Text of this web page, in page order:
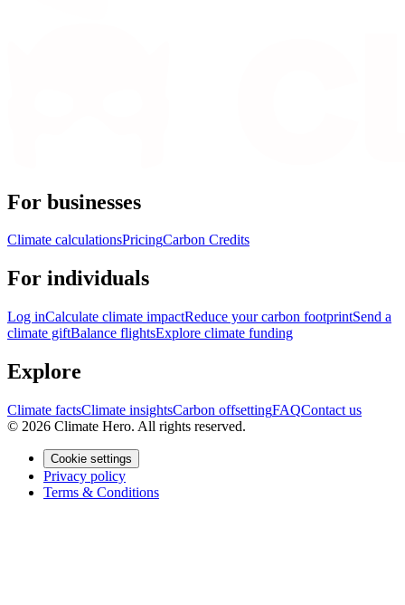
For businesses
Climate calculationsPricingCarbon Credits
For individuals
Log inCalculate climate impactReduce your carbon footprintSend a
climate giftBalance flightsExplore climate funding
Explore
Climate factsClimate insightsCarbon offsettingFAQContact us
© 2026 Climate Hero. All rights reserved.
Cookie settings
Privacy policy
Terms & Conditions